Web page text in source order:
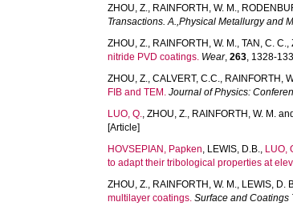
ZHOU, Z., RAINFORTH, W. M.,
Transactions. A.,Physical Metallurgy and
ZHOU, Z., RAINFORTH, W. M.,TAN, C. C.,
nitride PVD coatings. Wear,263, 1328-
ZHOU, Z.,CALVERT, C.C., RAINFORTH,
FIB and TEM. Journal of Physics:
LUO, Q.,ZHOU, Z., RAINFORTH, W. M. and
[Article]
HOVSEPIAN, Papken, LEWIS, D.B., LUO,
to adapt their tribological properties at
ZHOU, Z., RAINFORTH, W. M., LEWIS, D.
multilayer coatings. Surface and Coatings